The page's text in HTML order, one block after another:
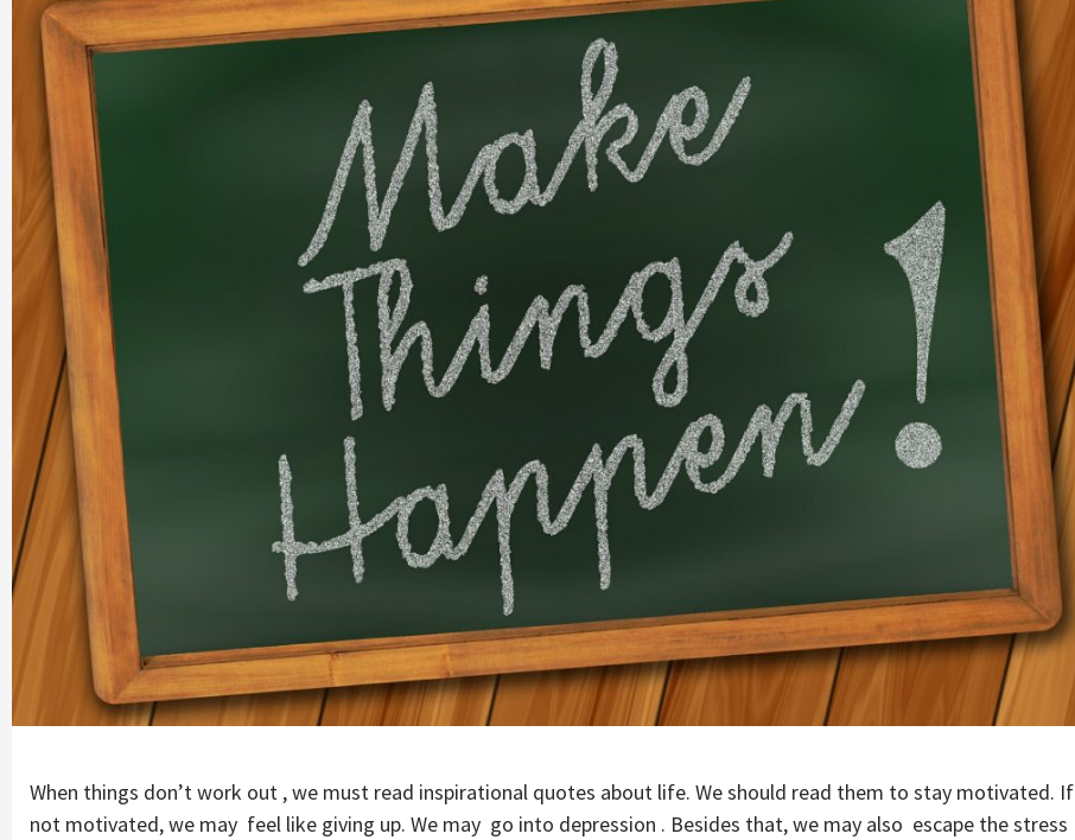
When things don’t work out , we must read inspirational quotes about life. We should read them to stay motivated. If
not motivated, we may feel like giving up. We may go into depression . Besides that, we may also escape the stress